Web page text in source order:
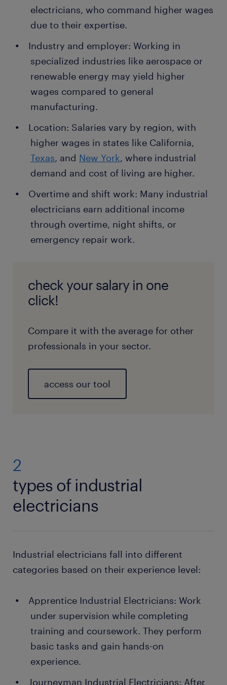
electricians, who command higher wages
due to their expertise.
Industry and employer: Working in
specialized industries like aerospace or
renewable energy may yield higher
wages compared to general
manufacturing.
Location: Salaries vary by region, with
higher wages in states like California,
Texas, and New York, where industrial
demand and cost of living are higher.
Overtime and shift work: Many industrial
electricians earn additional income
through overtime, night shifts, or
emergency repair work.
check your salary in one
click!
Compare it with the average for other
professionals in your sector.
access our tool
2
types of industrial
electricians
Industrial electricians fall into different
categories based on their experience level:
Apprentice Industrial Electricians: Work
under supervision while completing
training and coursework. They perform
basic tasks and gain hands-on
experience.
Journeyman Industrial Electricians: After